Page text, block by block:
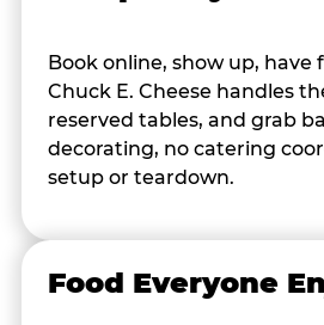
Book online, show up, have
Chuck E. Cheese handles
reserved tables, and grab
decorating, no catering
setup or teardown.
Food Everyone